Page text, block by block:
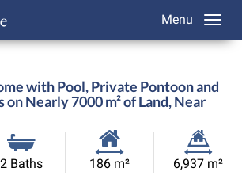
Menu
with Pool, Private Pontoon and
on Nearly 7000 m² of Land, Near
2 Baths
Habitable
186 m²
Land
6,937 m²